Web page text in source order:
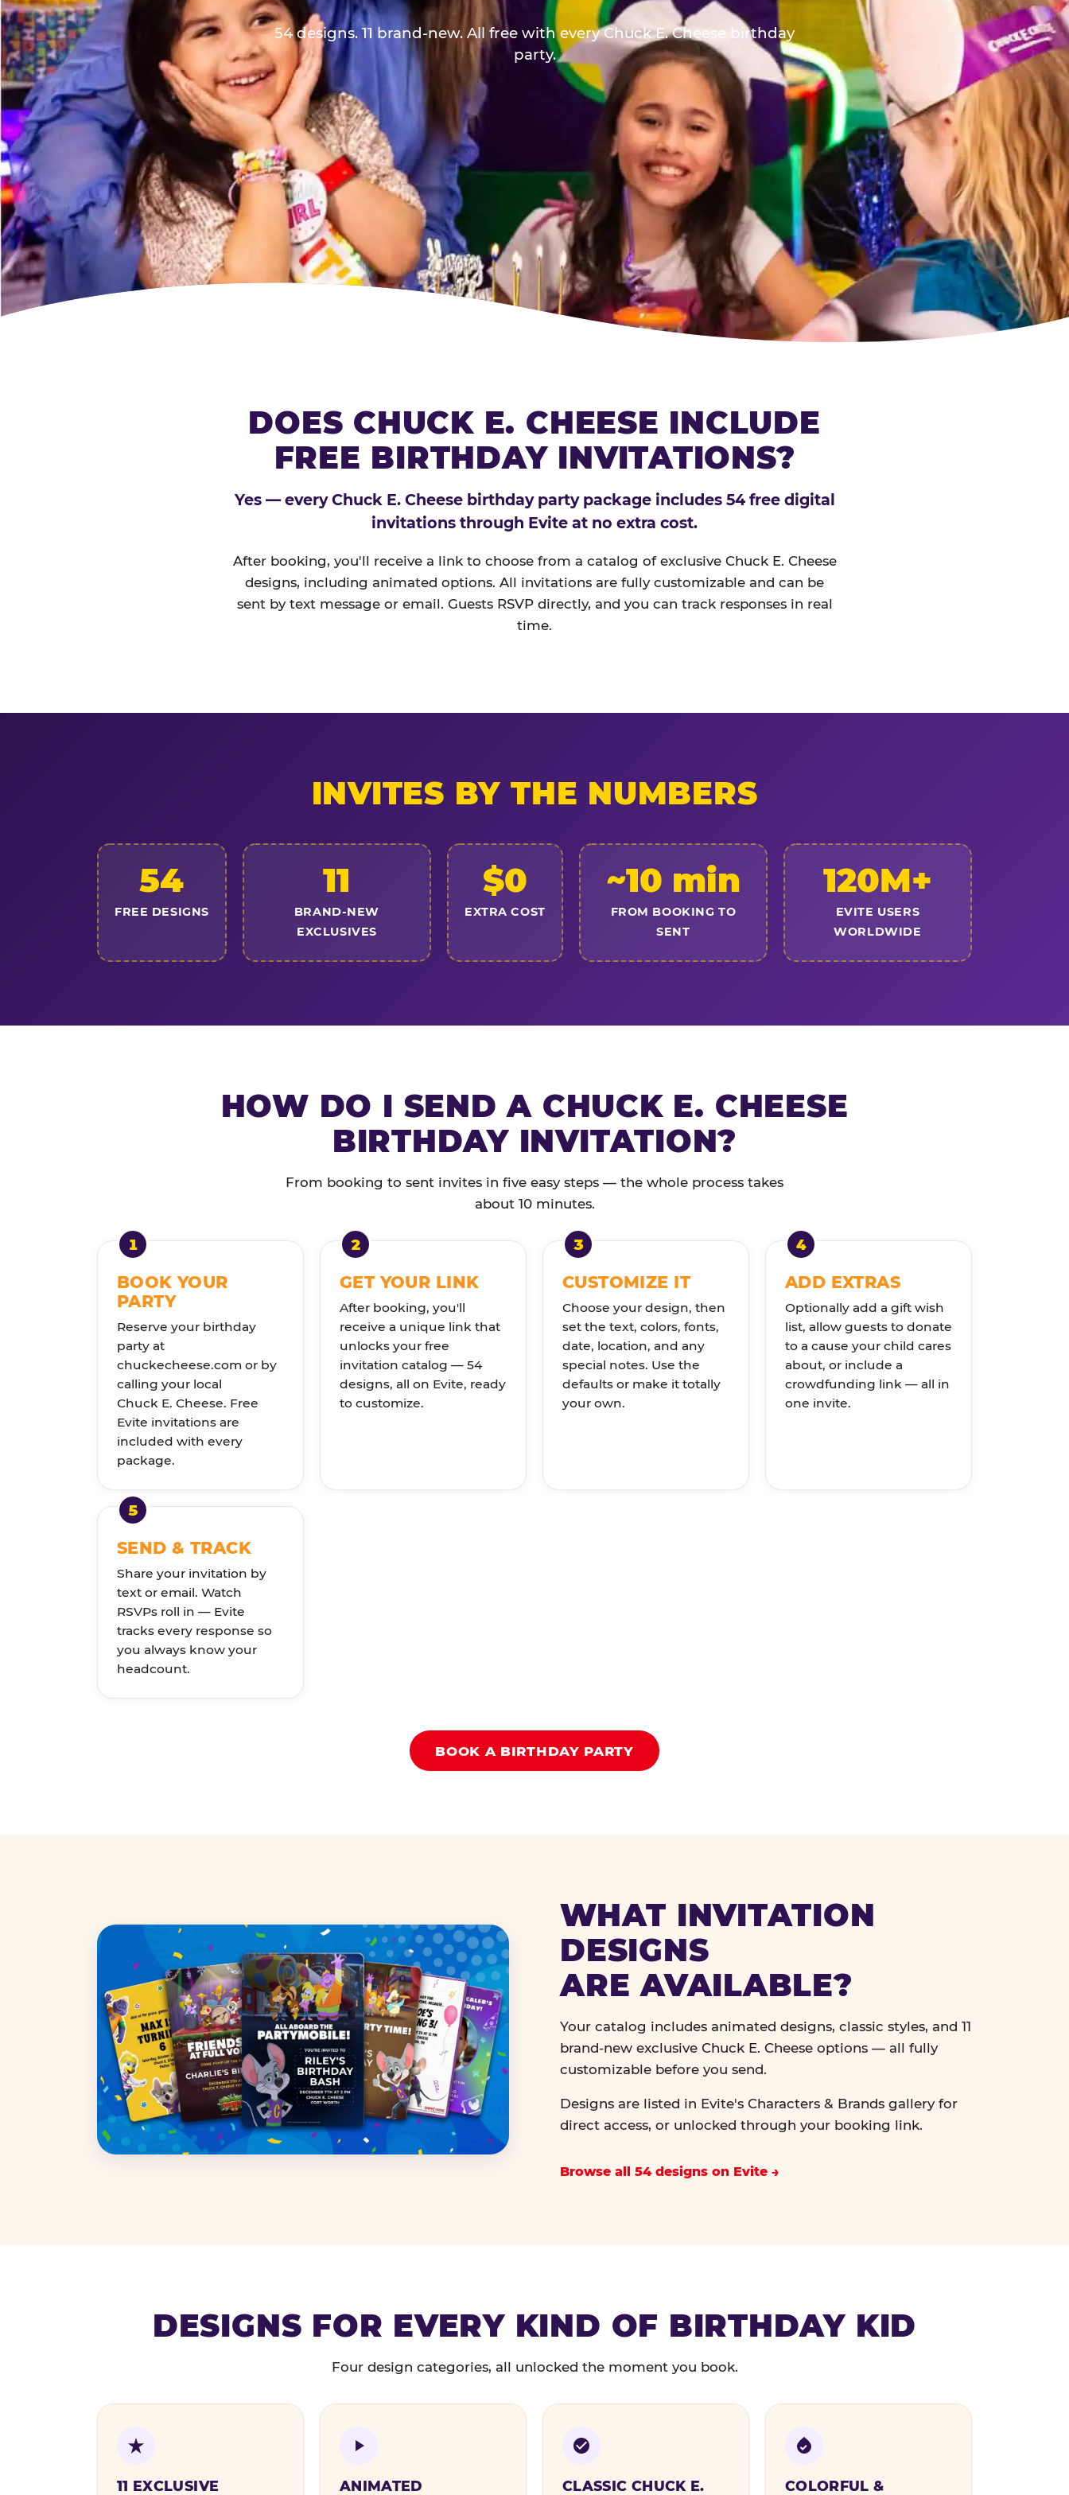
54 designs. 11 brand-new. All free with every Chuck E. Cheese birthday
party.
DOES CHUCK E. CHEESE INCLUDE
FREE BIRTHDAY INVITATIONS?
Yes — every Chuck E. Cheese birthday party package includes 54 free digital
invitations through Evite at no extra cost.
After booking, you'll receive a link to choose from a catalog of exclusive Chuck E. Cheese
designs, including animated options. All invitations are fully customizable and can be
sent by text message or email. Guests RSVP directly, and you can track responses in real
time.
INVITES BY THE NUMBERS
54
FREE DESIGNS
11
BRAND-NEW
EXCLUSIVES
$0
EXTRA COST
~10 min
FROM BOOKING TO
SENT
120M+
EVITE USERS
WORLDWIDE
HOW DO I SEND A CHUCK E. CHEESE
BIRTHDAY INVITATION?
From booking to sent invites in five easy steps — the whole process takes
about 10 minutes.
BOOK YOUR
PARTY
Reserve your birthday
party at
chuckecheese.com or by
calling your local
Chuck E. Cheese. Free
Evite invitations are
included with every
package.
GET YOUR LINK
After booking, you'll
receive a unique link that
unlocks your free
invitation catalog — 54
designs, all on Evite, ready
to customize.
CUSTOMIZE IT
Choose your design, then
set the text, colors, fonts,
date, location, and any
special notes. Use the
defaults or make it totally
your own.
ADD EXTRAS
Optionally add a gift wish
list, allow guests to donate
to a cause your child cares
about, or include a
crowdfunding link — all in
one invite.
SEND & TRACK
Share your invitation by
text or email. Watch
RSVPs roll in — Evite
tracks every response so
you always know your
headcount.
BOOK A BIRTHDAY PARTY
WHAT INVITATION
DESIGNS
ARE AVAILABLE?
Your catalog includes animated designs, classic styles, and 11
brand-new exclusive Chuck E. Cheese options — all fully
customizable before you send.
Designs are listed in Evite's Characters & Brands gallery for
direct access, or unlocked through your booking link.
Browse all 54 designs on Evite
DESIGNS FOR EVERY KIND OF BIRTHDAY KID
Four design categories, all unlocked the moment you book.
11 EXCLUSIVE
ANIMATED
CLASSIC CHUCK E.
COLORFUL &